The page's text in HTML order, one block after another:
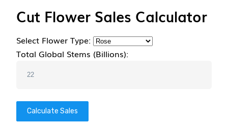
Cut Flower Sales Calculator
Select Flower Type:
Total Global Stems (Billions):
Calculate Sales